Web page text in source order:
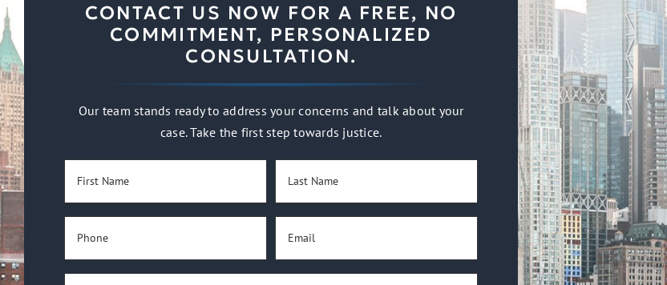
CONTACT US NOW FOR A FREE, NO
COMMITMENT, PERSONALIZED
CONSULTATION.
Our team stands ready to address your concerns and talk about your
case. Take the first step towards justice.
Name
Name